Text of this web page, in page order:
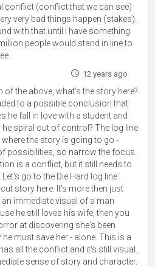
conflict (conflict that we can see)
very bad things happen (stakes).
with that until I have something
people would stand in line to
12 years ago
of the above, what's the story here?
to a possible conclusion that
he fall in love with a student and
he spiral out of control? The log line
the story is going to go -
possibilities, so narrow the focus.
is a conflict, but it still needs to
go to the Die Hard log line:
story here. It's more then just
immediate visual of a man
he still loves his wife, then you
at discovering she's been
must save her - alone. This is a
all the conflict and it's still visual.
sense of story and character.